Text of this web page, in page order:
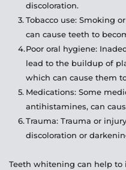
discoloration.
Tobacco use: Smoking
can cause teeth to
Poor oral hygiene:
lead to the buildup of
which can cause them
Medications: Some
antihistamines, can
Trauma: Trauma or
discoloration or
Teeth whitening can help to